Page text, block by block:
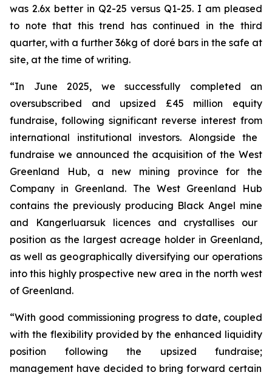
was 2.6x better in Q2-25 versus Q1-25. I am pleased
to note that this trend has continued in the third
quarter, with a further 36kg of doré bars in the safe at
site, at the time of writing.
“In June 2025, we successfully completed an
oversubscribed and upsized £45 million equity
fundraise, following significant reverse interest from
international institutional investors. Alongside the
fundraise we announced the acquisition of the West
Greenland Hub, a new mining province for the
Company in Greenland. The West Greenland Hub
contains the previously producing Black Angel mine
and
Kangerluarsuklicences and crystallises our
position as the largest acreage holder in Greenland,
as well as geographically diversifying our operations
into this highly prospective new area in the north west
of Greenland.
“With good commissioning progress to date, coupled
with the flexibility provided by the enhanced liquidity
position following the upsized fundraise;
management have decided to bring forward certain